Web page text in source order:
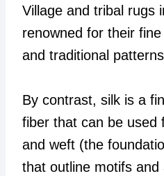
Village and tribal rugs
renowned for their
and traditional
By contrast, silk is a
fiber that can be used
and weft (the
that outline motifs